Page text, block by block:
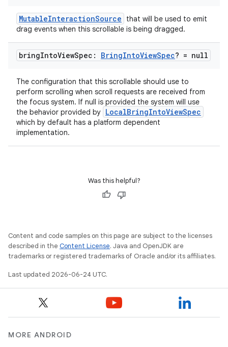
MutableInteractionSource
that will be used to emit
drag events when this scrollable is being dragged.
bringIntoViewSpec: BringIntoViewSpec? = null
The configuration that this scrollable should use to
perform scrolling when scroll requests are received from
the focus system. If null is provided the system will use
the behavior provided by LocalBringIntoViewSpec
which by default has a platform dependent
implementation.
Was this helpful?
Content and code samples on this page are subject to the licenses
described in the Content License. Java and OpenJDK are
trademarks or registered trademarks of Oracle and/or its affiliates.
Last updated 2026-06-24 UTC.
MORE ANDROID